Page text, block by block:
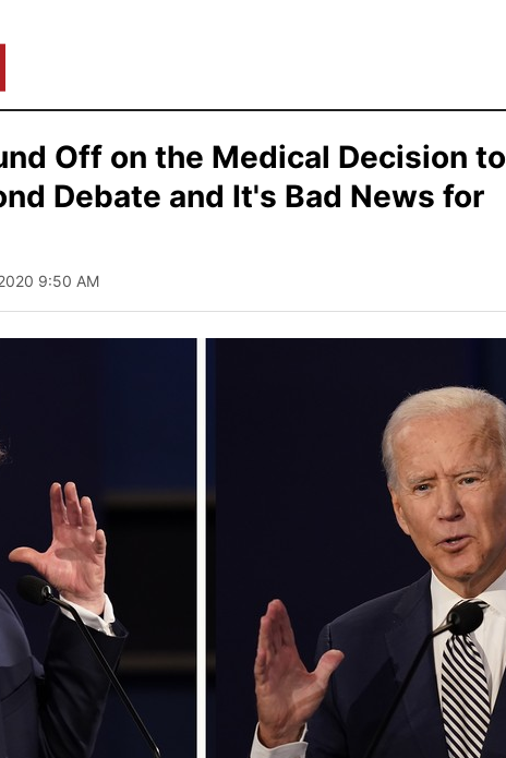
Off on the Medical Decision to
Debate and It's Bad News for
9:50 AM